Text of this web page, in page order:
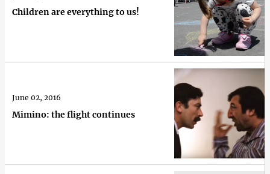
Children are everything to us!
Mimino: the flight continues
June 02, 2016